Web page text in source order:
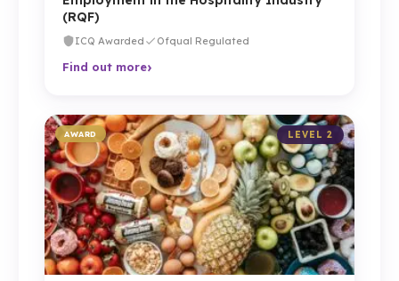
(RQF)
ICQ Awarded Ofqual Regulated
Find out more›
LEVEL 2
AWARD